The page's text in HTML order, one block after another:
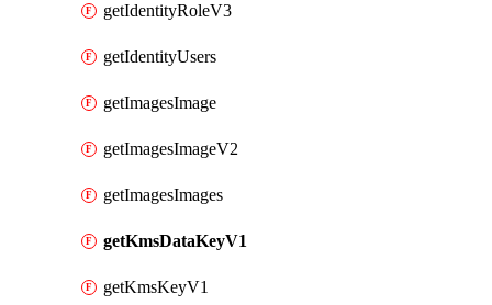
getIdentityRoleV3
getIdentityUsers
getImagesImage
getImagesImageV2
getImagesImages
getKmsDataKeyV1
getKmsKeyV1